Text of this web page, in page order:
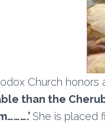
Church honors
than the
She is placed